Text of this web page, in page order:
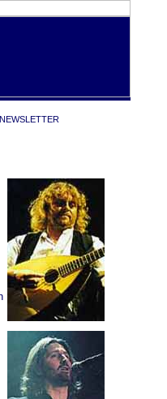
NEWSLETTER